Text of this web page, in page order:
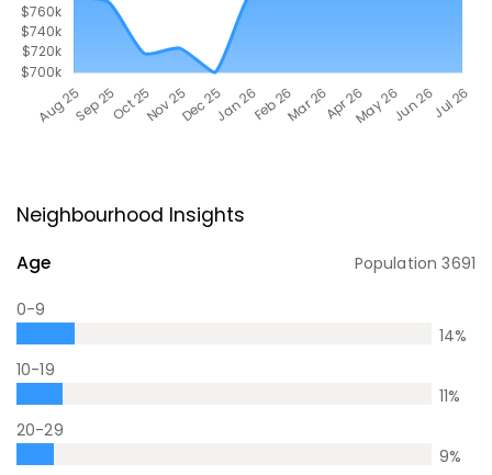
Neighbourhood Insights
Age Population3691
0-9
14%
10-19
11%
20-29
9%